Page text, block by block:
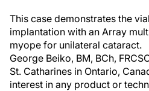
This case demonstrates the
implantation with an Array
myope for unilateral cataract.
George Beiko, BM, BCh,
St. Catharines in Ontario,
interest in any product or